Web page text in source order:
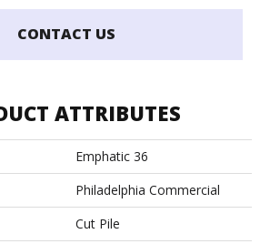
CONTACT US
ATTRIBUTES
Emphatic 36
Philadelphia Commercial
Cut Pile